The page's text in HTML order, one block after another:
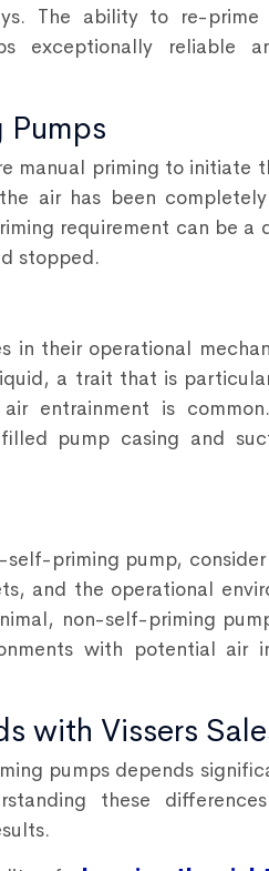
The ability to re-prime
exceptionally reliable
manual priming to initiate
air has been
requirement can be a
stopped.
in their operational
a trait that is
entrainment is
pump casing and
priming pump,
and the operational
non-self-priming
with potential air
with Vissers
pumps depends
these